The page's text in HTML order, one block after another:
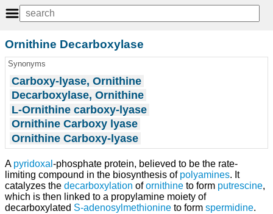
Ornithine Decarboxylase
Synonyms
Carboxy-lyase, Ornithine
Decarboxylase, Ornithine
L-Ornithine carboxy-lyase
Ornithine Carboxy lyase
Ornithine Carboxy-lyase
A pyridoxal -phosphate protein, believed to be the rate-
limiting compound in the biosynthesis of polyamines. It
catalyzes the decarboxylation ofornithine to form putrescine,
which is then linked to a propylamine moiety of
decarboxylated S-adenosylmethionine to form spermidine.